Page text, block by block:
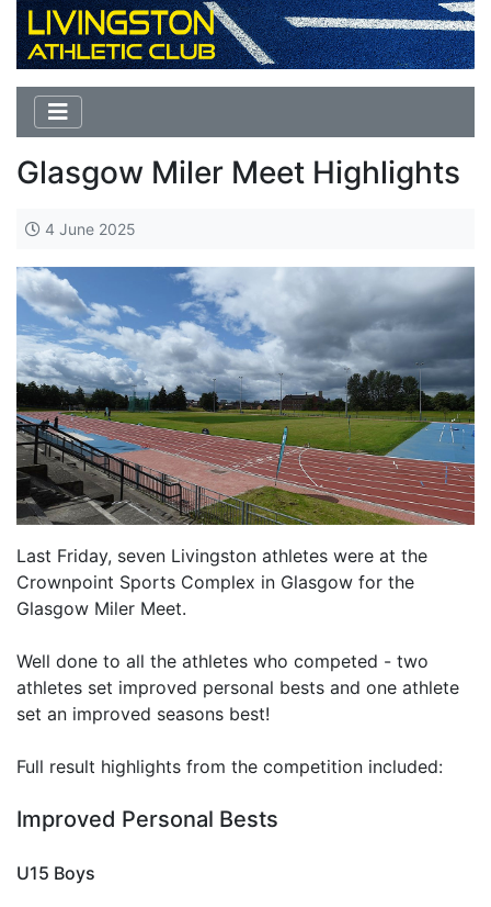
Glasgow Miler Meet Highlights
4 June 2025
Last Friday, seven Livingston athletes were at the
Crownpoint Sports Complex in Glasgow for the
Glasgow Miler Meet.
Well done to all the athletes who competed - two
athletes set improved personal bests and one athlete
set an improved seasons best!
Full result highlights from the competition included:
Improved Personal Bests
U15 Boys